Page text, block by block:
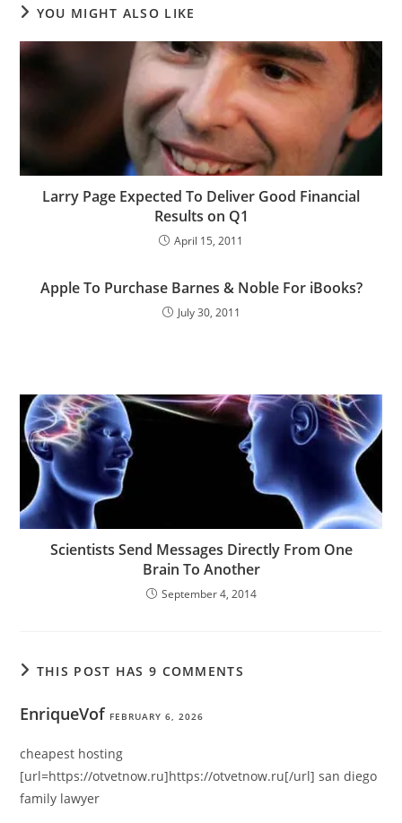
YOU MIGHT ALSO LIKE
Larry Page Expected To Deliver Good Financial
Results on Q1
April 15, 2011
Apple To Purchase Barnes & Noble For iBooks?
July 30, 2011
Scientists Send Messages Directly From One
Brain To Another
September 4, 2014
THIS POST HAS 9 COMMENTS
EnriqueVof FEBRUARY 6, 2026
cheapest hosting
[url=https://otvetnow.ru]https://otvetnow.ru[/url] san diego
family lawyer